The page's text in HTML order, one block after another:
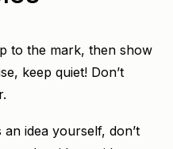
to the mark, then show
keep quiet! Don’t
idea yourself, don’t